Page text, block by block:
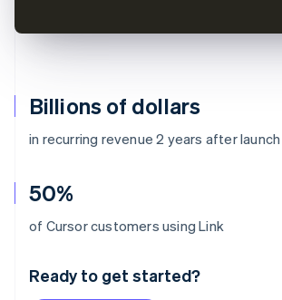
Billions of dollars
in recurring revenue 2 years after launch
50%
of Cursor customers using Link
Ready to get started?
Australia
Deutsch English